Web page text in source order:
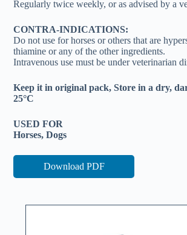
Regularly twice weekly, or as advised by a
CONTRA-INDICATIONS:
Do not use for horses or others that are
thiamine or any of the other ingredients.
Intravenous use must be under veterinarian
Keep it in original pack, Store in a dry,
25°C
USED FOR
Horses, Dogs
Download PDF